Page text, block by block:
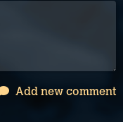
Add new comment